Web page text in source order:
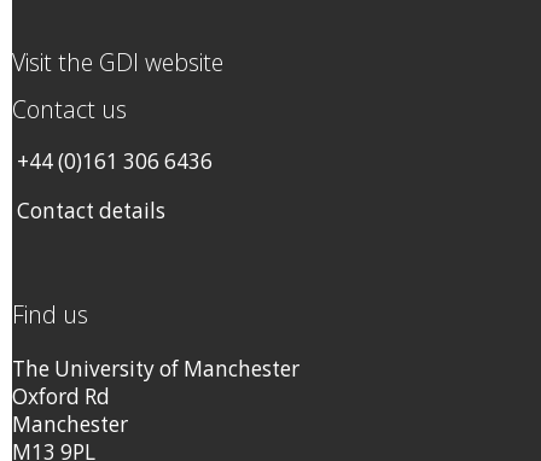
Visit the GDI website
Contact us
+44 (0)161 306 6436
Contact details
Find us
The University of Manchester
Oxford Rd
Manchester
M13 9PL